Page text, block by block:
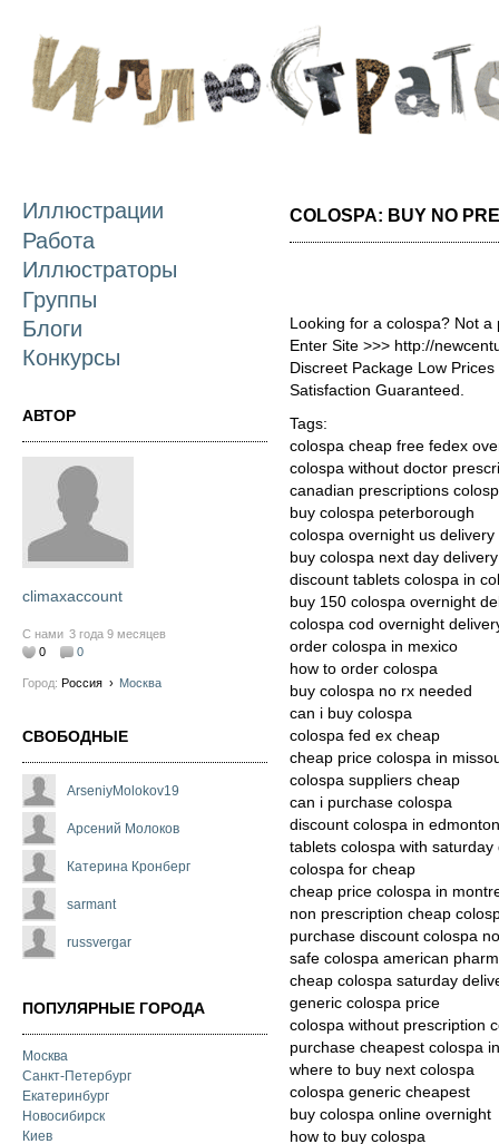
Иллюстрации
Работа
Иллюстраторы
Группы
Блоги
Конкурсы
АВТОР
climaxaccount
С нами 3 года 9 месяцев
0
0
Город: Россия › Москва
СВОБОДНЫЕ
ArseniyMolokov19
Арсений Молоков
Катерина Кронберг
sarmant
russvergar
ПОПУЛЯРНЫЕ ГОРОДА
Москва
Санкт-Петербург
Екатеринбург
Новосибирск
Киев
COLOSPA: BUY NO PRE
Looking for a colospa? Not a
Enter Site >>> http://
Discreet Package Low
Satisfaction Guaranteed.
Tags:
colospa cheap free fedex
colospa without doctor
canadian prescriptions
buy colospa peterborough
colospa overnight us delivery
buy colospa next day delivery
discount tablets colospa in
buy 150 colospa overnight
colospa cod overnight
order colospa in mexico
how to order colospa
buy colospa no rx needed
can i buy colospa
colospa fed ex cheap
cheap price colospa in
colospa suppliers cheap
can i purchase colospa
discount colospa in edmonton
tablets colospa with saturday
colospa for cheap
cheap price colospa in
non prescription cheap
purchase discount colospa
safe colospa american
cheap colospa saturday
generic colospa price
colospa without prescription
purchase cheapest colospa
where to buy next colospa
colospa generic cheapest
buy colospa online overnight
how to buy colospa